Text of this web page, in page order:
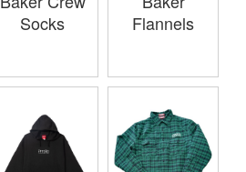
Socks
Flannels